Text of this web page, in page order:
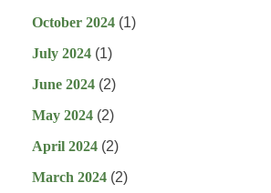
October 2024 (1)
July 2024 (1)
June 2024 (2)
May 2024 (2)
April 2024 (2)
March 2024 (2)